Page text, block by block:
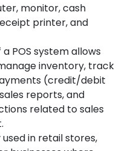
monitor, cash
printer, and
POS system allows
inventory, track
(credit/debit
reports, and
related to sales
in retail stores,